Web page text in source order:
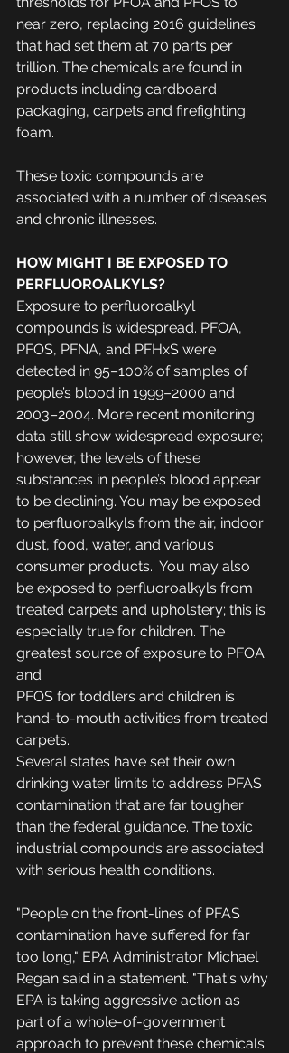
near zero, replacing 2016 guidelines
that had set them at 70 parts per
trillion. The chemicals are found in
products including cardboard
packaging, carpets and firefighting
foam.
These toxic compounds are
associated with a number of diseases
and chronic illnesses.
HOW MIGHT I BE EXPOSED TO
PERFLUOROALKYLS?
Exposure to perfluoroalkyl
compounds is widespread. PFOA,
PFOS, PFNA, and PFHxS were
detected in 95–100% of samples of
people’s blood in 1999–2000 and
2003–2004. More recent monitoring
data still show widespread exposure;
however, the levels of these
substances in people’s blood appear
to be declining. You may be exposed
to perfluoroalkyls from the air, indoor
dust, food, water, and various
consumer products.  You may also
be exposed to perfluoroalkyls from
treated carpets and upholstery; this is
especially true for children. The
greatest source of exposure to PFOA
and
PFOS for toddlers and children is
hand-to-mouth activities from treated
carpets.
Several states have set their own
drinking water limits to address PFAS
contamination that are far tougher
than the federal guidance. The toxic
industrial compounds are associated
with serious health conditions.
"People on the front-lines of PFAS
contamination have suffered for far
too long," EPA Administrator Michael
Regan said in a statement. "That's why
EPA is taking aggressive action as
part of a whole-of-government
approach to prevent these chemicals